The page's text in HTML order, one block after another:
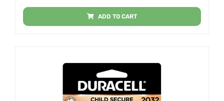
ADD TO CART